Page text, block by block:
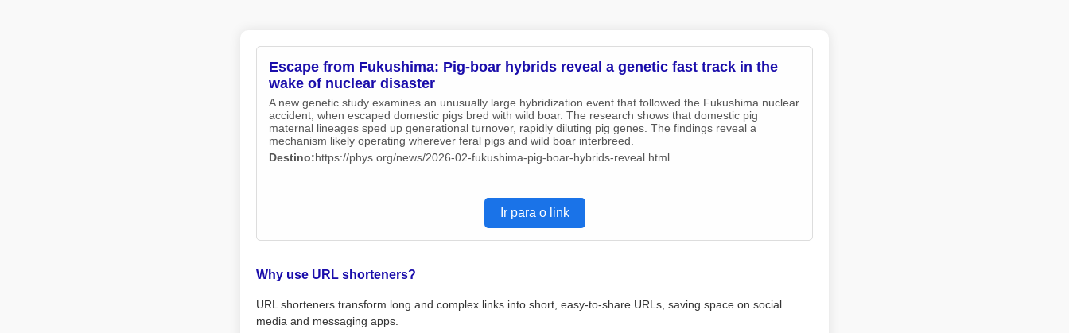
Escape from Fukushima: Pig-boar hybrids reveal a genetic fast track in the
wake of nuclear disaster
A new genetic study examines an unusually large hybridization event that followed the Fukushima nuclear
accident, when escaped domestic pigs bred with wild boar. The research shows that domestic pig
maternal lineages sped up generational turnover, rapidly diluting pig genes. The findings reveal a
mechanism likely operating wherever feral pigs and wild boar interbreed.
Destino:https://phys.org/news/2026-02-fukushima-pig-boar-hybrids-reveal.html
Ir para o link
Why use URL shorteners?
URL shorteners transform long and complex links into short, easy-to-share URLs, saving space on social
media and messaging apps.